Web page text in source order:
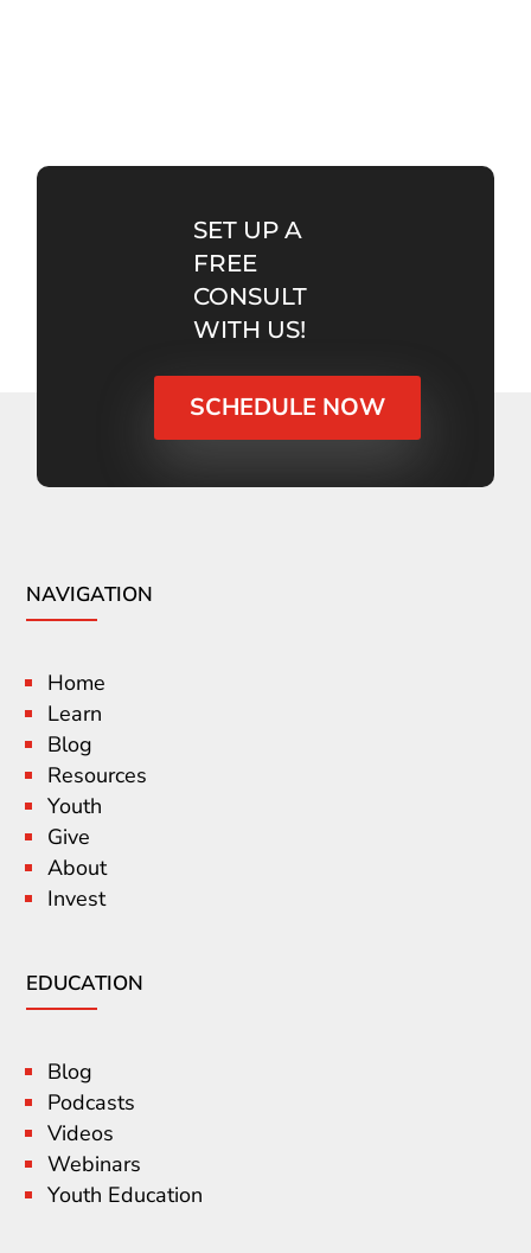
SET UP A
FREE
CONSULT
WITH US!
SCHEDULE NOW
NAVIGATION
Home
Learn
Blog
Resources
Youth
Give
About
Invest
EDUCATION
Blog
Podcasts
Videos
Webinars
Youth Education